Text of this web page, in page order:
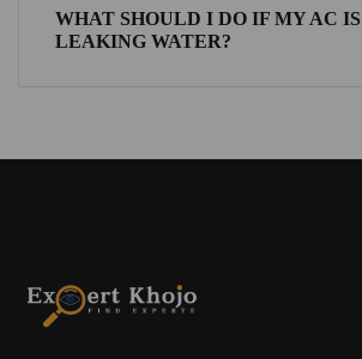
WHAT SHOULD I DO IF MY AC IS
LEAKING WATER?